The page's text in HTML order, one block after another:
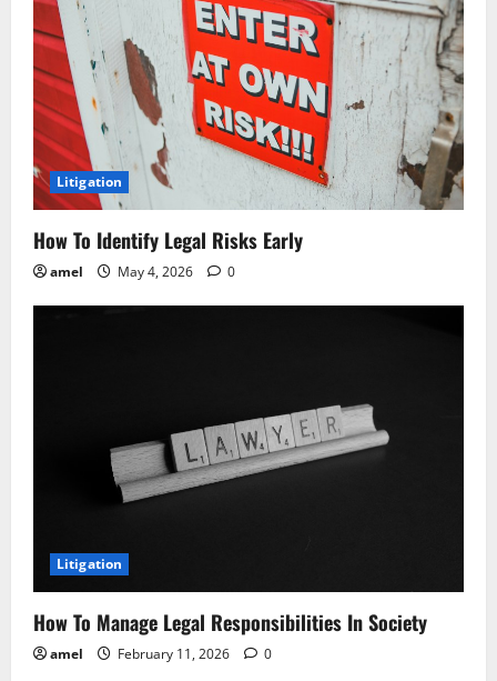
a
t
i
o
n
Litigation
How To Identify Legal Risks Early
amel May 4, 2026 0
Litigation
How To Manage Legal Responsibilities In Society
amel February 11, 2026 0